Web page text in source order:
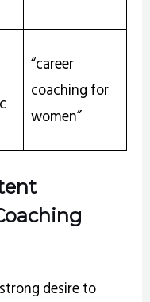
“career
coaching for
women”
desire to